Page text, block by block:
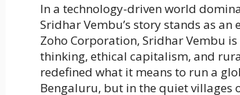
In a technology-driven world
Sridhar Vembu’s story stands as
Zoho Corporation, Sridhar Vembu
thinking, ethical capitalism, and
redefined what it means to run a
Bengaluru, but in the quiet villages